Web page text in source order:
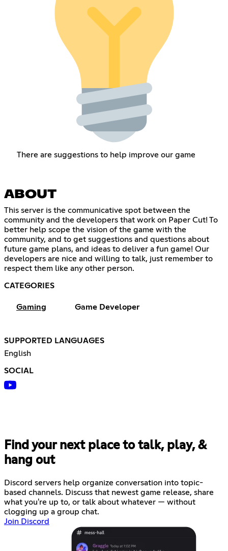
There are suggestions to help improve our game
ABOUT
This server is the communicative spot between the
community and the developers that work on Paper Cut! To
better help scope the vision of the game with the
community, and to get suggestions and questions about
future game plans, and ideas to deliver a fun game! Our
developers are nice and willing to talk, just remember to
respect them like any other person.
CATEGORIES
Gaming Game Developer
SUPPORTED LANGUAGES
English
SOCIAL
Find your next place to talk, play, &
hang out
Discord servers help organize conversation into topic-
based channels. Discuss that newest game release, share
what you're up to, or talk about whatever — without
clogging up a group chat.
Join Discord